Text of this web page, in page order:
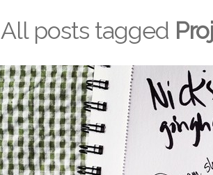
All posts tagged